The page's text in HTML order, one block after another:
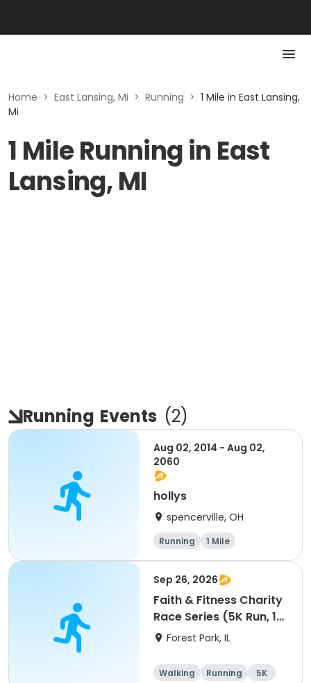
Home > East Lansing, Mi > Running > 1 Mile in East Lansing,
Mi
1 Mile Running in East
Lansing, MI
Running Events (2)
Aug 02, 2014 - Aug 02,
2060
hollys
spencerville, OH
Running 1 Mile
Sep 26, 2026
Faith & Fitness Charity
Race Series (5K Run, 1
Mile Walk) event
Forest Park, IL
Walking Running
5K